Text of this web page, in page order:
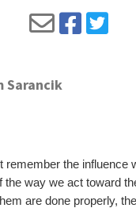
Sarancik
remember the influence
the way we act toward
are done properly,